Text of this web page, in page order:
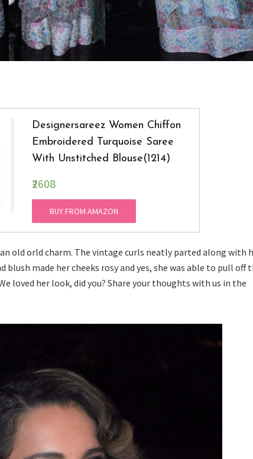
Designersareez Women Chiffon
Embroidered Turquoise Saree
With Unstitched Blouse(1214)
₹2608
BUY FROM AMAZON
old orld charm. The vintage curls neatly parted along with
blush made her cheeks rosy and yes, she was able to pull off
loved her look, did you? Share your thoughts with us in the